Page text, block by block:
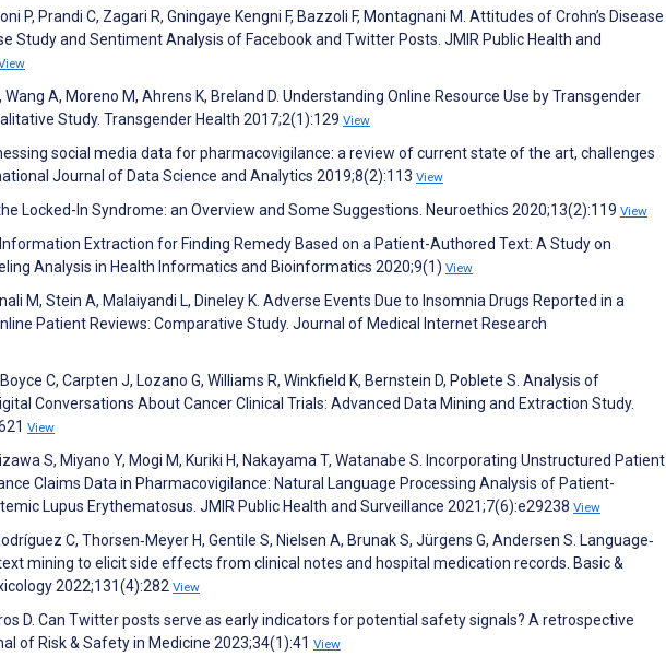
P, Prandi C, Zagari R, Gningaye Kengni F, Bazzoli F, Montagnani M. Attitudes of Crohn’s Disease
Study and Sentiment Analysis of Facebook and Twitter Posts. JMIR Public Health and
Wang A, Moreno M, Ahrens K, Breland D. Understanding Online Resource Use by Transgender
Study. Transgender Health 2017;2(1):129 View
social media data for pharmacovigilance: a review of current state of the art, challenges
Journal of Data Science and Analytics 2019;8(2):113 View
Locked-In Syndrome: an Overview and Some Suggestions. Neuroethics 2020;13(2):119 View
Extraction for Finding Remedy Based on a Patient-Authored Text: A Study on
Analysis in Health Informatics and Bioinformatics 2020;9(1) View
M, Stein A, Malaiyandi L, Dineley K. Adverse Events Due to Insomnia Drugs Reported in a
Patient Reviews: Comparative Study. Journal of Medical Internet Research
C, Carpten J, Lozano G, Williams R, Winkfield K, Bernstein D, Poblete S. Analysis of
Conversations About Cancer Clinical Trials: Advanced Data Mining and Extraction Study.
View
S, Miyano Y, Mogi M, Kuriki H, Nakayama T, Watanabe S. Incorporating Unstructured Patient
Claims Data in Pharmacovigilance: Natural Language Processing Analysis of Patient-
Lupus Erythematosus. JMIR Public Health and Surveillance 2021;7(6):e29238 View
C, Thorsen‐Meyer H, Gentile S, Nielsen A, Brunak S, Jürgens G, Andersen S. Language‐
mining to elicit side effects from clinical notes and hospital medication records. Basic &
2022;131(4):282 View
D. Can Twitter posts serve as early indicators for potential safety signals? A retrospective
of Risk & Safety in Medicine 2023;34(1):41 View